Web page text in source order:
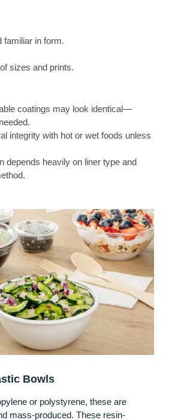
familiar in form.
sizes and prints.
coatings may look identical—
integrity with hot or wet foods unless
depends heavily on liner type and
Bowls
or polystyrene, these are
mass-produced. These resin-